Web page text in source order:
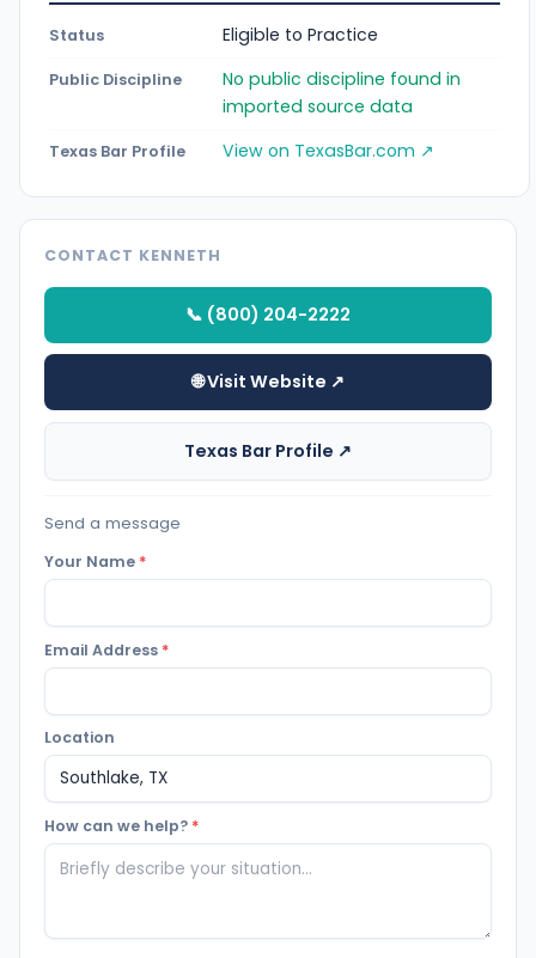
Status Eligible to Practice
Public Discipline
No public discipline found in
imported source data
Texas Bar Profile View on TexasBar.com ↗
CONTACT KENNETH
📞 (800) 204-2222
🌐 Visit Website ↗
Texas Bar Profile ↗
Send a message
Your Name *
Email Address *
Location
How can we help? *